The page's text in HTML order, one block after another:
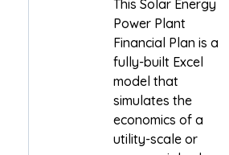
This Solar Energy
Power Plant
Financial Plan is a
fully-built Excel
model that
simulates the
economics of a
utility-scale or